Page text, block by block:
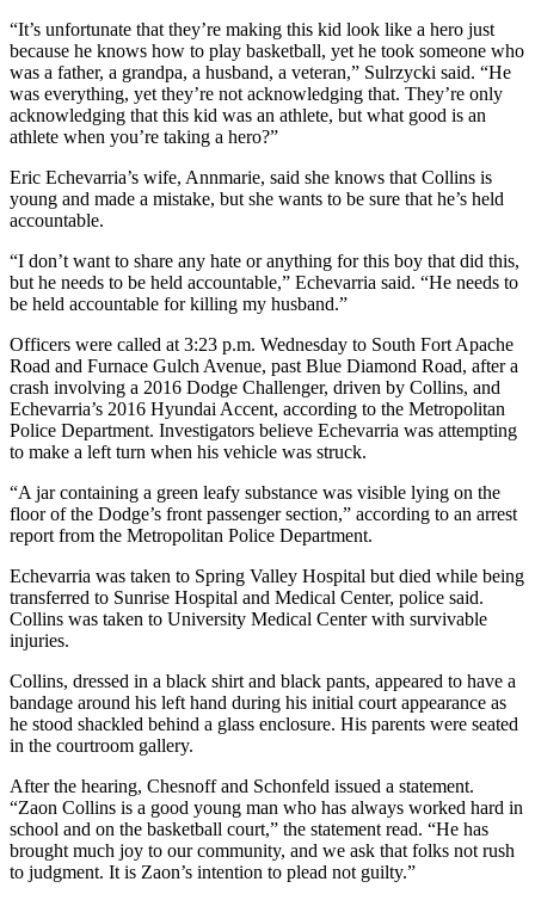
“It’s unfortunate that they’re making this kid look like a hero just
because he knows how to play basketball, yet he took someone who
was a father, a grandpa, a husband, a veteran,” Sulrzycki said. “He
was everything, yet they’re not acknowledging that. They’re only
acknowledging that this kid was an athlete, but what good is an
athlete when you’re taking a hero?”
Eric Echevarria’s wife, Annmarie, said she knows that Collins is
young and made a mistake, but she wants to be sure that he’s held
accountable.
“I don’t want to share any hate or anything for this boy that did this,
but he needs to be held accountable,” Echevarria said. “He needs to
be held accountable for killing my husband.”
Officers were called at 3:23 p.m. Wednesday to South Fort Apache
Road and Furnace Gulch Avenue, past Blue Diamond Road, after a
crash involving a 2016 Dodge Challenger, driven by Collins, and
Echevarria’s 2016 Hyundai Accent, according to the Metropolitan
Police Department. Investigators believe Echevarria was attempting
to make a left turn when his vehicle was struck.
“A jar containing a green leafy substance was visible lying on the
floor of the Dodge’s front passenger section,” according to an arrest
report from the Metropolitan Police Department.
Echevarria was taken to Spring Valley Hospital but died while being
transferred to Sunrise Hospital and Medical Center, police said.
Collins was taken to University Medical Center with survivable
injuries.
Collins, dressed in a black shirt and black pants, appeared to have a
bandage around his left hand during his initial court appearance as
he stood shackled behind a glass enclosure. His parents were seated
in the courtroom gallery.
After the hearing, Chesnoff and Schonfeld issued a statement.
“Zaon Collins is a good young man who has always worked hard in
school and on the basketball court,” the statement read. “He has
brought much joy to our community, and we ask that folks not rush
to judgment. It is Zaon’s intention to plead not guilty.”